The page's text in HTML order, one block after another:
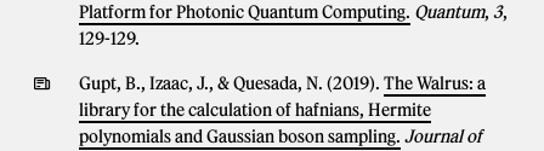
Platform for Photonic Quantum Computing. Quantum, 3,
129-129.
Gupt, B., Izaac, J., & Quesada, N. (2019). The Walrus: a
library for the calculation of hafnians, Hermite
polynomials and Gaussian boson sampling. Journal of